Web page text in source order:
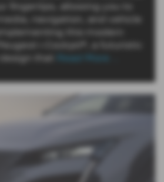
fingertips, allowing you to
navigation, and vehicle
this modern
i-Cockpit®, a futuristic
that